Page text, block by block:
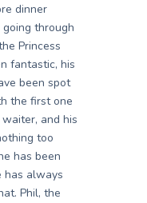
dinner
through
Princess
fantastic, his
been spot
the first one
and his
too
has been
has always
Phil, the